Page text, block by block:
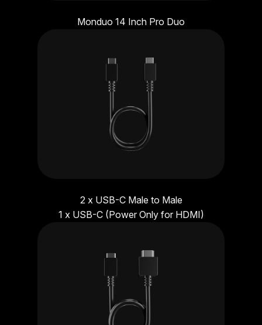
Monduo 14 Inch Pro Duo
2 x USB-C Male to Male
1 x USB-C (Power Only for HDMI)